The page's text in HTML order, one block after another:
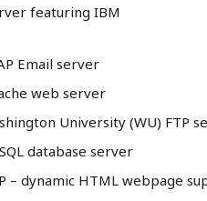
featuring IBM
Email server
web server
University (WU) FTP
database server
– dynamic HTML webpage